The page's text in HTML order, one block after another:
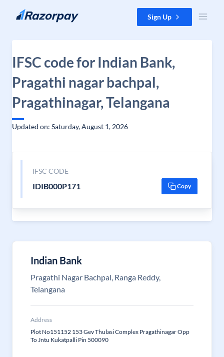
Skip to content Sign Up
IFSC code for Indian Bank,
Pragathi nagar bachpal,
Pragathinagar, Telangana
Updated on: Saturday, August 1, 2026
IFSC CODE
IDIB000P171 Copy
Indian Bank
Pragathi Nagar Bachpal, Ranga Reddy,
Telangana
Address
Plot No151152 153 Gev Thulasi Complex Pragathinagar Opp
To Jntu Kukatpalli Pin 500090